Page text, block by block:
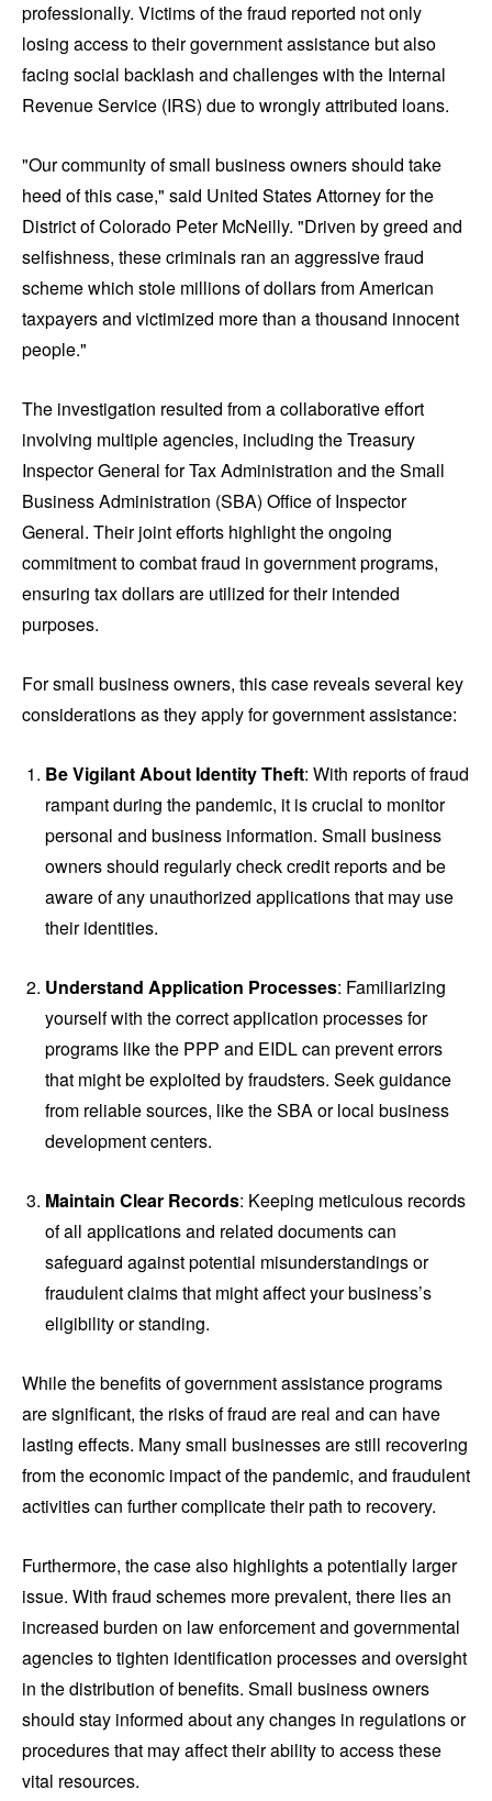
professionally. Victims of the fraud reported not only
losing access to their government assistance but also
facing social backlash and challenges with the Internal
Revenue Service (IRS) due to wrongly attributed loans.
"Our community of small business owners should take
heed of this case," said United States Attorney for the
District of Colorado Peter McNeilly. "Driven by greed and
selfishness, these criminals ran an aggressive fraud
scheme which stole millions of dollars from American
taxpayers and victimized more than a thousand innocent
people."
The investigation resulted from a collaborative effort
involving multiple agencies, including the Treasury
Inspector General for Tax Administration and the Small
Business Administration (SBA) Office of Inspector
General. Their joint efforts highlight the ongoing
commitment to combat fraud in government programs,
ensuring tax dollars are utilized for their intended
purposes.
For small business owners, this case reveals several key
considerations as they apply for government assistance:
Be Vigilant About Identity Theft: With reports of fraud
rampant during the pandemic, it is crucial to monitor
personal and business information. Small business
owners should regularly check credit reports and be
aware of any unauthorized applications that may use
their identities.
Understand Application Processes: Familiarizing
yourself with the correct application processes for
programs like the PPP and EIDL can prevent errors
that might be exploited by fraudsters. Seek guidance
from reliable sources, like the SBA or local business
development centers.
Maintain Clear Records: Keeping meticulous records
of all applications and related documents can
safeguard against potential misunderstandings or
fraudulent claims that might affect your business’s
eligibility or standing.
While the benefits of government assistance programs
are significant, the risks of fraud are real and can have
lasting effects. Many small businesses are still recovering
from the economic impact of the pandemic, and fraudulent
activities can further complicate their path to recovery.
Furthermore, the case also highlights a potentially larger
issue. With fraud schemes more prevalent, there lies an
increased burden on law enforcement and governmental
agencies to tighten identification processes and oversight
in the distribution of benefits. Small business owners
should stay informed about any changes in regulations or
procedures that may affect their ability to access these
vital resources.